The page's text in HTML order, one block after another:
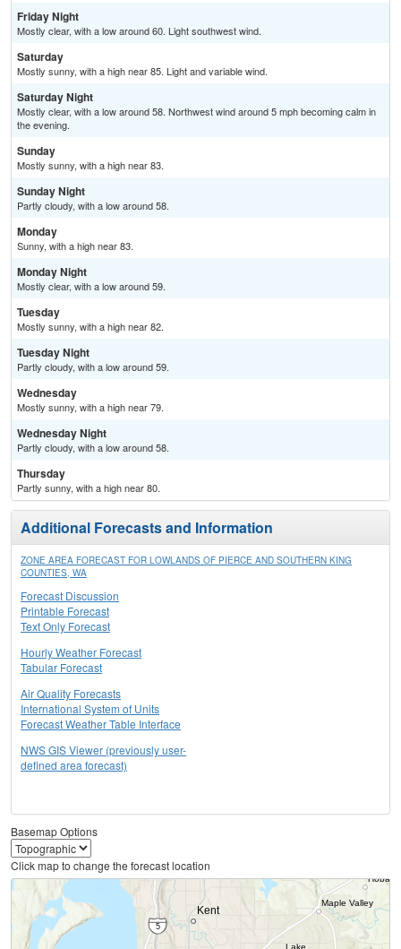
Friday Night
Mostly clear, with a low around 60. Light southwest wind.
Saturday
Mostly sunny, with a high near 85. Light and variable wind.
Saturday Night
Mostly clear, with a low around 58. Northwest wind around 5 mph becoming calm in
the evening.
Sunday
Mostly sunny, with a high near 83.
Sunday Night
Partly cloudy, with a low around 58.
Monday
Sunny, with a high near 83.
Monday Night
Mostly clear, with a low around 59.
Tuesday
Mostly sunny, with a high near 82.
Tuesday Night
Partly cloudy, with a low around 59.
Wednesday
Mostly sunny, with a high near 79.
Wednesday Night
Partly cloudy, with a low around 58.
Thursday
Partly sunny, with a high near 80.
Additional Forecasts and Information
ZONE AREA FORECAST FOR LOWLANDS OF PIERCE AND SOUTHERN KING
COUNTIES, WA
Forecast Discussion
Printable Forecast
Text Only Forecast
Hourly Weather Forecast
Tabular Forecast
Air Quality Forecasts
International System of Units
Forecast Weather Table Interface
NWS GIS Viewer (previously user-
defined area forecast)
Basemap Options
Click map to change the forecast location